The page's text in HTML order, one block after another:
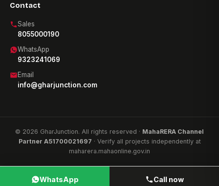
Contact
Sales
8055000190
WhatsApp
9323241069
Email
info@gharjunction.com
© 2026 GharJunction. All rights reserved · MahaRERA Channel
Partner A51700021697 · Verify all projects independently at
maharera.mahaonline.gov.in
WhatsApp Call now